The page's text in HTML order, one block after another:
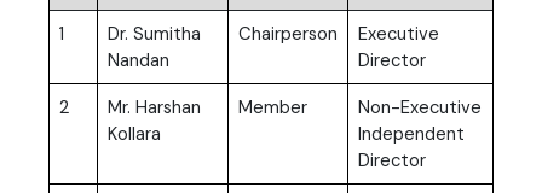
1
Dr. Sumitha
Nandan
Chairperson
Executive
Director
2
Mr. Harshan
Kollara
Member
Non-Executive
Independent
Director